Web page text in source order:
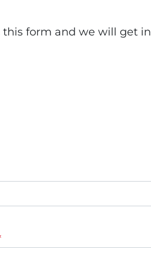
form and we will get in